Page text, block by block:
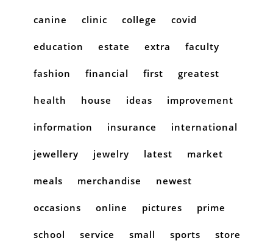
canine clinic college covid
education estate extra faculty
fashion financial first greatest
health house ideas improvement
information insurance international
jewellery jewelry latest market
meals merchandise newest
occasions online pictures prime
school service small sports store